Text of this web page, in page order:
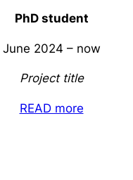
PhD student
June 2024 – now
Project title
READ more